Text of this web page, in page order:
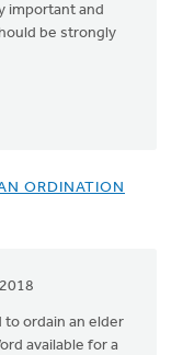
important and
be strongly
ORDINATION
to ordain an elder
available for a